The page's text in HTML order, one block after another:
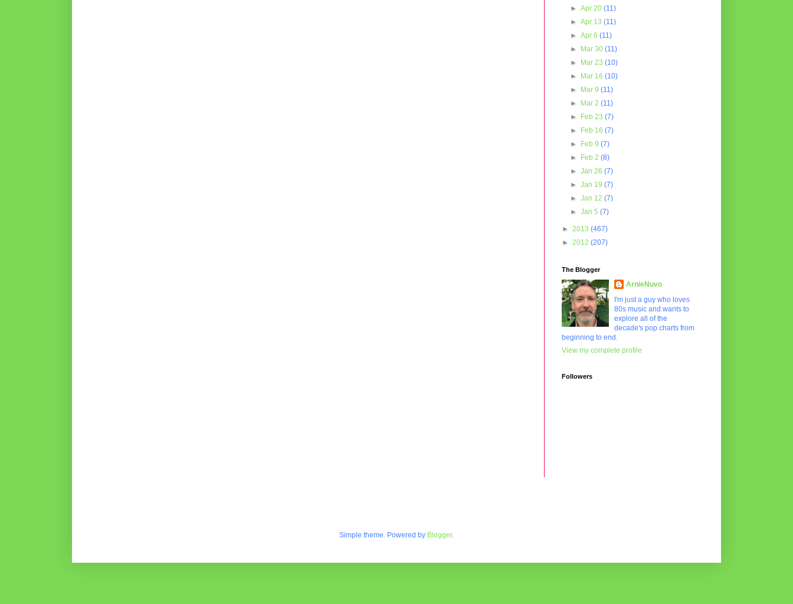
►Apr 20(11)
►Apr 13(11)
►Apr 6(11)
►
Mar 30(11)
►
Mar 23(10)
►
Mar 16(10)
►
Mar 9(11)
►
Mar 2(11)
►
Feb 23(7)
►
Feb 16(7)
►
Feb 9(7)
►
Feb 2(8)
►Jan 26(7)
►Jan 19(7)
►Jan 12(7)
►Jan 5(7)
► 2013 (467)
► 2012 (207)
The Blogger
ArnieNuvo
I'm just a guy who loves
80s music and wants to
explore all of the
decade's pop charts from
beginning to end.
View my complete profile
Followers
Simple theme. Powered by Blogger.